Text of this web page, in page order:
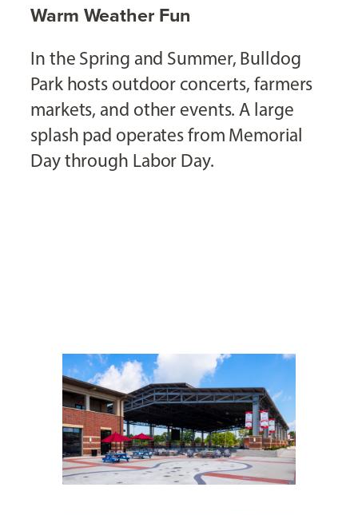
Warm Weather Fun
In the Spring and Summer, Bulldog
Park hosts outdoor concerts, farmers
markets, and other events. A large
splash pad operates from Memorial
Day through Labor Day.